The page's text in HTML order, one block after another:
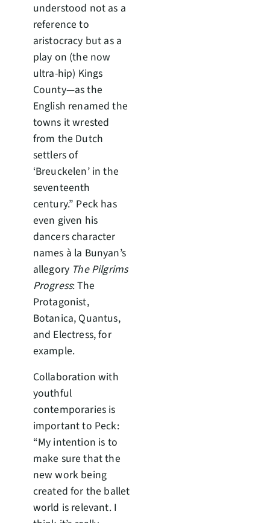
understood not as a
reference to
aristocracy but as a
play on (the now
ultra-hip) Kings
County—as the
English renamed the
towns it wrested
from the Dutch
settlers of
‘Breuckelen’ in the
seventeenth
century.” Peck has
even given his
dancers character
names à la Bunyan’s
allegory The Pilgrims
Progress: The
Protagonist,
Botanica, Quantus,
and Electress, for
example.
Collaboration with
youthful
contemporaries is
important to Peck:
“My intention is to
make sure that the
new work being
created for the ballet
world is relevant. I